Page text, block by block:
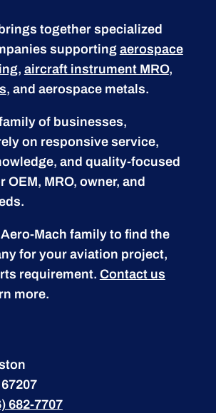
together specialized
supporting aerospace
, aircraft instrument MRO,
, and aerospace metals.
of businesses,
on responsive service,
and quality-focused
MRO, owner, and
Mach family to find the
for your aviation project,
requirement. Contact us
more.
682-7707